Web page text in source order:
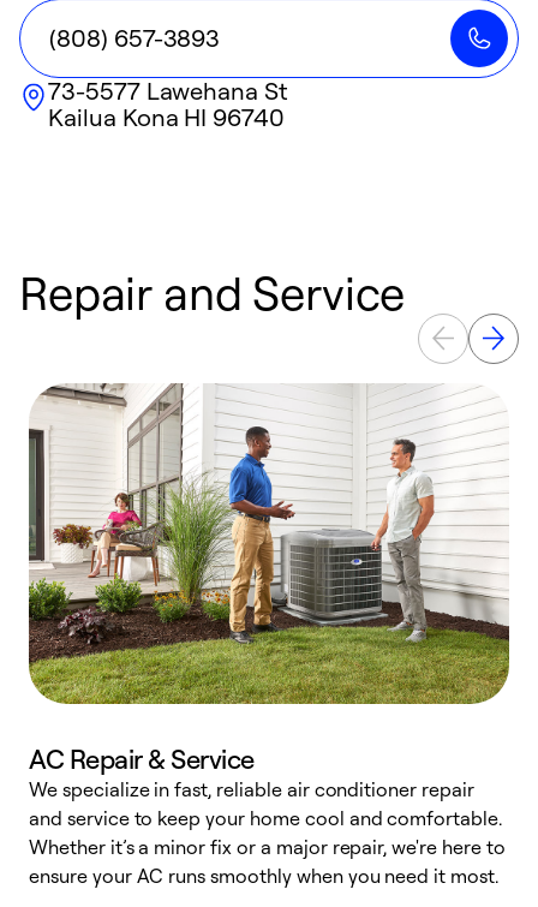
(808) 657-3893
73-5577 Lawehana St
Kailua Kona HI 96740
Repair and Service
AC Repair & Service
We specialize in fast, reliable air conditioner repair
and service to keep your home cool and comfortable.
Whether it’s a minor fix or a major repair, we're here to
ensure your AC runs smoothly when you need it most.